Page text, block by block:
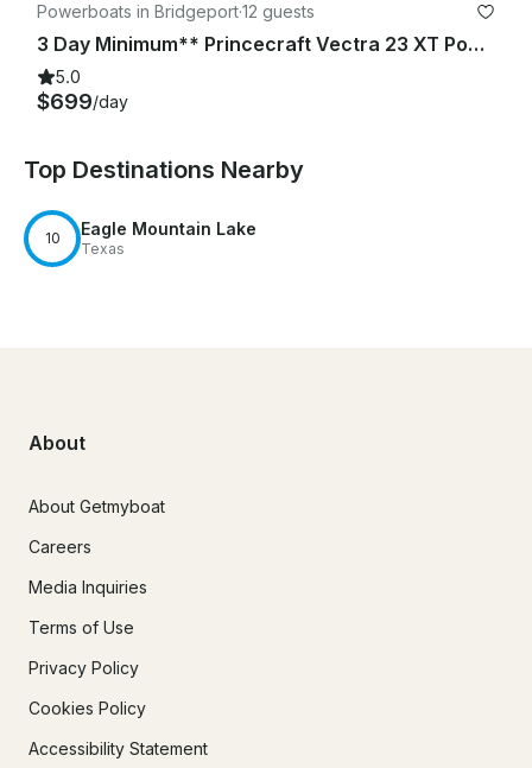
Powerboats in Bridgeport·12 guests
3 Day Minimum** Princecraft Vectra 23 XT Pontoon | Lake Bridgeport
5.0
$699/day
Top Destinations Nearby
10 Eagle Mountain Lake
Texas
About
About Getmyboat
Careers
Media Inquiries
Terms of Use
Privacy Policy
Cookies Policy
Accessibility Statement